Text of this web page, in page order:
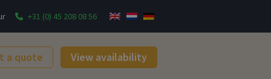
+31 (0) 45 208 08 56
a quote View availability